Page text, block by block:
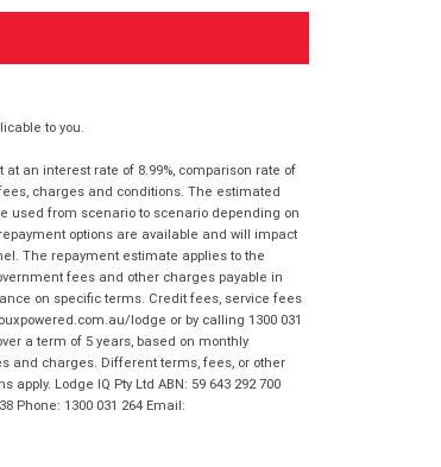
to you.
an interest rate of 8.99%, comparison rate of
charges and conditions. The estimated
used from scenario to scenario depending on
options are available and will impact
The repayment estimate applies to the
fees and other charges payable in
on specific terms. Credit fees, service fees
lodge or by calling 1300 031
a term of 5 years, based on monthly
and charges. Different terms, fees, or other
Lodge IQ Pty Ltd ABN: 59 643 292 700
Phone: 1300 031 264 Email: